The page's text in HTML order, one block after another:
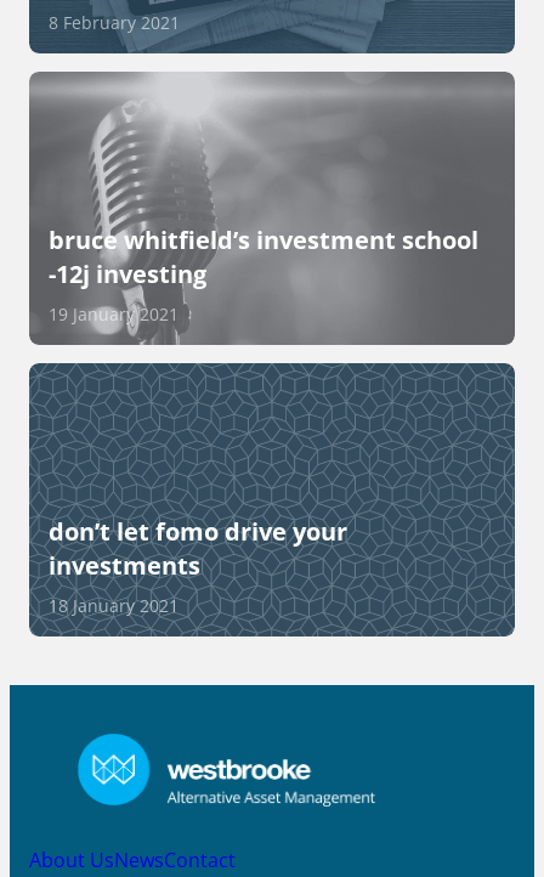
8 February 2021
bruce whitfield’s investment school
-12j investing
19 January 2021
don’t let fomo drive your
investments
18 January 2021
About UsNewsContact